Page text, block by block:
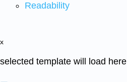
Readability
x
selected template will load here